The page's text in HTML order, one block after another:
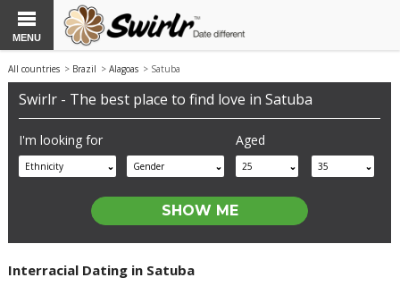
MENU
All countries > Brazil >Alagoas > Satuba
Swirlr - The best place to find love in Satuba
I'm looking for
Ethnicity Gender
Aged
25 35
Interracial Dating in Satuba